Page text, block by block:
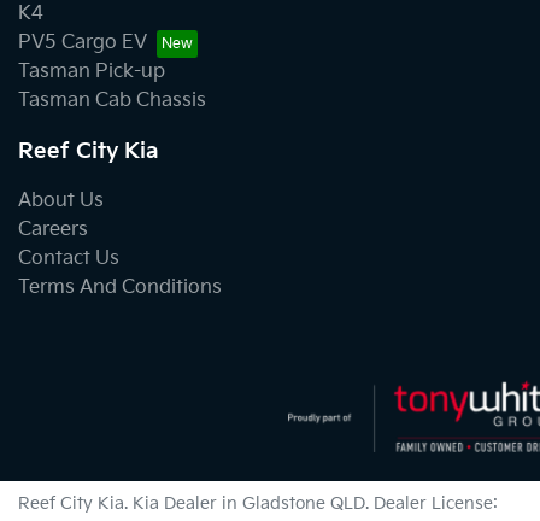
K4
PV5 Cargo EV
Tasman Pick-up
Tasman Cab Chassis
Reef City Kia
About Us
Careers
Contact Us
Terms And Conditions
Reef City Kia. Kia Dealer in Gladstone QLD. Dealer License: